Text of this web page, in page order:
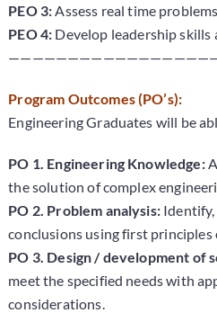
PEO 3: Assess real time
PEO 4: Develop leadership skills
Program Outcomes (PO’s):
Engineering Graduates will be
PO 1. Engineering Knowledge:
the solution of complex
PO 2. Problem analysis:Identify,
conclusions using first principles
PO 3. Design / development of
meet the specified needs with
considerations.